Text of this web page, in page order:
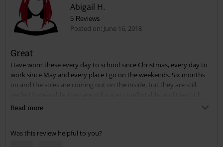
Send comment
Abigail H.
5 Reviews
Posted on: June 16, 2018
Great
Have worn these every day to school since Christmas, every day to
work since May and every place I go on the weekends. Six months
on and the soles are coming out on the inside, but they are still
have a lot of use left in them. I'm surprised at the quality and how
Sizes are maybe too big, but to be fair I ordered based on what my
Read more
Was this review helpful to you?